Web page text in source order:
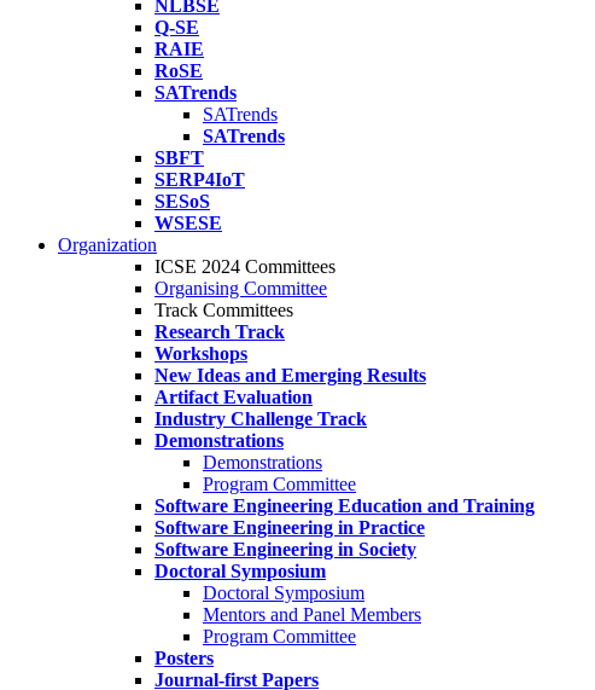
NLBSE
Q-SE
RAIE
RoSE
SATrends
SATrends
SATrends
SBFT
SERP4IoT
SESoS
WSESE
Organization
ICSE 2024 Committees
Organising Committee
Track Committees
Research Track
Workshops
New Ideas and Emerging Results
Artifact Evaluation
Industry Challenge Track
Demonstrations
Demonstrations
Program Committee
Software Engineering Education and Training
Software Engineering in Practice
Software Engineering in Society
Doctoral Symposium
Doctoral Symposium
Mentors and Panel Members
Program Committee
Posters
Journal-first Papers